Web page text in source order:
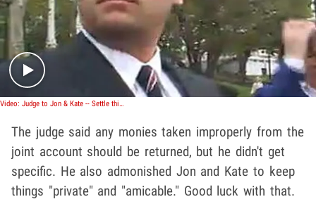
Play video content
Video: Judge to Jon & Kate -- Settle this Mess!
The judge said any monies taken improperly from the
joint account should be returned, but he didn't get
specific. He also admonished Jon and Kate to keep
things "private" and "amicable." Good luck with that.